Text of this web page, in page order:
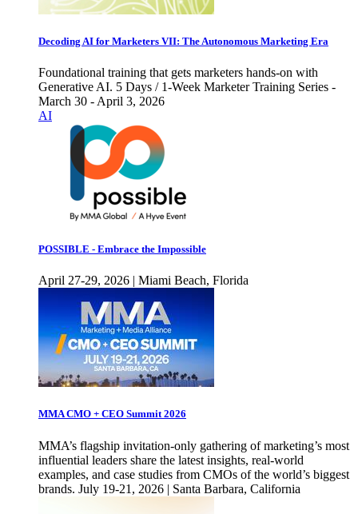
Decoding AI for Marketers VII: The Autonomous Marketing Era
Foundational training that gets marketers hands-on with
Generative AI. 5 Days / 1-Week Marketer Training Series -
March 30 - April 3, 2026
AI
POSSIBLE - Embrace the Impossible
April 27-29, 2026 | Miami Beach, Florida
MMA CMO + CEO Summit 2026
MMA’s flagship invitation-only gathering of marketing’s most
influential leaders share the latest insights, real-world
examples, and case studies from CMOs of the world’s biggest
brands. July 19-21, 2026 | Santa Barbara, California